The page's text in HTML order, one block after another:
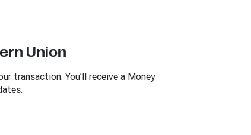
Union
transaction. You’ll receive a Money